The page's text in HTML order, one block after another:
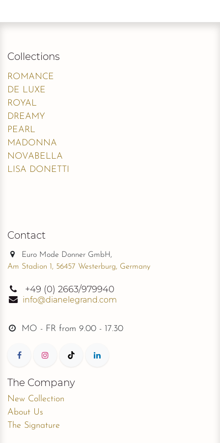
Collections
ROMANCE
DE LUXE
ROYAL
DREAMY
PEARL
MADONNA
NOVABELLA
LISA DONETTI
Contact
Euro Mode Donner GmbH,
Am Stadion 1, 56457 Westerburg, Germany
+49 (0) 2663/979940
info@dianelegrand.com
MO - FR from 9.00 - 17.30
The Company
New Collection
About Us
The Signature